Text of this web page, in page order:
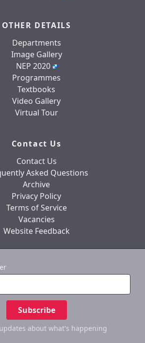
OTHER DETAILS
Departments
Image Gallery
NEP 2020
Programmes
Textbooks
Video Gallery
Virtual Tour
Contact Us
Contact Us
Asked Questions
Archive
Privacy Policy
Terms of Service
Vacancies
Website Feedback
Subscribe
about what's happening